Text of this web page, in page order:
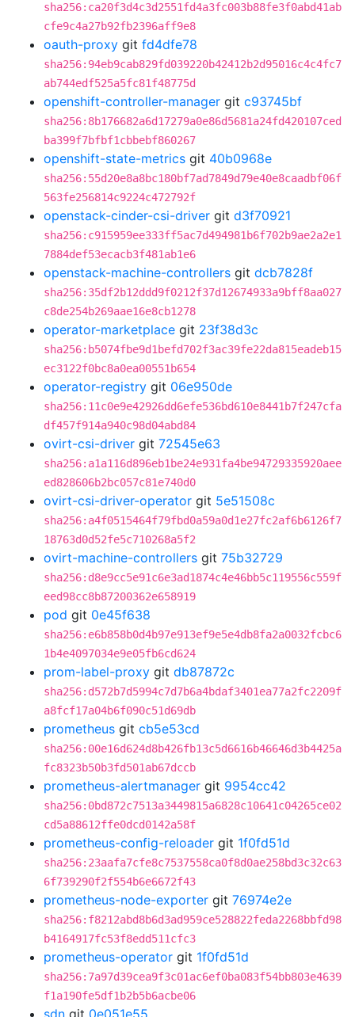
sha256:ca20f3d4c3d2551fd4a3fc003b88fe3f0abd41ab
cfe9c4a27b92fb2396aff9e8
oauth-proxy git fd4dfe78
sha256:94eb9cab829fd039220b42412b2d95016c4c4fc7
ab744edf525a5fc81f48775d
openshift-controller-manager git c93745bf
sha256:8b176682a6d17279a0e86d5681a24fd420107ced
ba399f7bfbf1cbbebf860267
openshift-state-metrics git 40b0968e
sha256:55d20e8a8bc180bf7ad7849d79e40e8caadbf06f
563fe256814c9224c472792f
openstack-cinder-csi-driver git d3f70921
sha256:c915959ee333ff5ac7d494981b6f702b9ae2a2e1
7884def53ecacb3f481ab1e6
openstack-machine-controllers git dcb7828f
sha256:35df2b12ddd9f0212f37d12674933a9bff8aa027
c8de254b269aae16e8cb1278
operator-marketplace git 23f38d3c
sha256:b5074fbe9d1befd702f3ac39fe22da815eadeb15
ec3122f0bc8a0ea00551b654
operator-registry git 06e950de
sha256:11c0e9e42926dd6efe536bd610e8441b7f247cfa
df457f914a940c98d04abd84
ovirt-csi-driver git 72545e63
sha256:a1a116d896eb1be24e931fa4be94729335920aee
ed828606b2bc057c81e740d0
ovirt-csi-driver-operator git 5e51508c
sha256:a4f0515464f79fbd0a59a0d1e27fc2af6b6126f7
18763d0d52fe5c710268a5f2
ovirt-machine-controllers git 75b32729
sha256:d8e9cc5e91c6e3ad1874c4e46bb5c119556c559f
eed98cc8b87200362e658919
pod git 0e45f638
sha256:e6b858b0d4b97e913ef9e5e4db8fa2a0032fcbc6
1b4e4097034e9e05fb6cd624
prom-label-proxy git db87872c
sha256:d572b7d5994c7d7b6a4bdaf3401ea77a2fc2209f
a8fcf17a04b6f090c51d69db
prometheus git cb5e53cd
sha256:00e16d624d8b426fb13c5d6616b46646d3b4425a
fc8323b50b3fd501ab67dccb
prometheus-alertmanager git 9954cc42
sha256:0bd872c7513a3449815a6828c10641c04265ce02
cd5a88612ffe0dcd0142a58f
prometheus-config-reloader git 1f0fd51d
sha256:23aafa7cfe8c7537558ca0f8d0ae258bd3c32c63
6f739290f2f554b6e6672f43
prometheus-node-exporter git 76974e2e
sha256:f8212abd8b6d3ad959ce528822feda2268bbfd98
b4164917fc53f8edd511cfc3
prometheus-operator git 1f0fd51d
sha256:7a97d39cea9f3c01ac6ef0ba083f54bb803e4639
f1a190fe5df1b2b5b6acbe06
sdn git 0e051e55